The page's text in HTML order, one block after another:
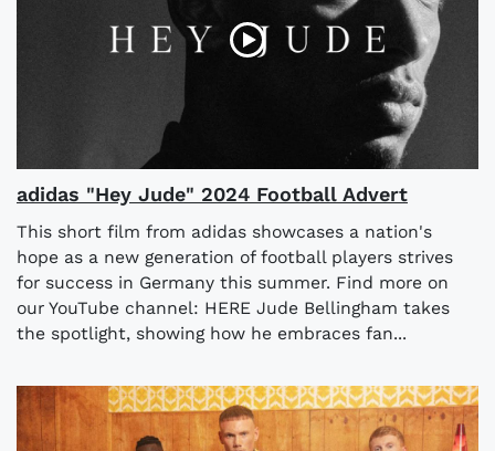
adidas "Hey Jude" 2024 Football Advert
This short film from adidas showcases a nation's
hope as a new generation of football players strives
for success in Germany this summer. Find more on
our YouTube channel: HERE Jude Bellingham takes
the spotlight, showing how he embraces fan...